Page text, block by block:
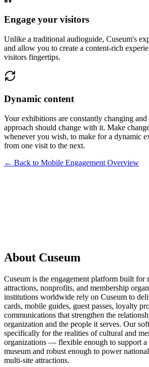
Engage your visitors
Unlike a traditional audioguide, Cuseum's
and allow you to create a content-rich
visitors fingertips.
Dynamic content
Your exhibitions are constantly changing
approach should change with it. Make
whenever you wish, to make for a dynamic
from one visit to the next.
← Back to Mobile Engagement Overview
About Cuseum
Cuseum is the engagement platform built for
attractions, nonprofits, and membership
institutions worldwide rely on Cuseum to
cards, mobile guides, guest passes, loyalty
communications that strengthen the
organization and the people it serves. Our
specifically for the realities of cultural and
organizations — flexible enough to support a
museum and robust enough to power
multi-site attractions.